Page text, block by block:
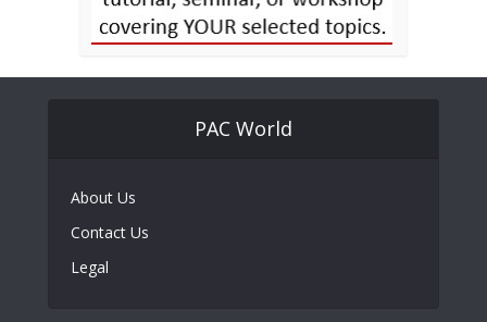
PAC World
About Us
Contact Us
Legal